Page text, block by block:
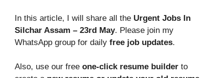
In this article, I will share all the Urgent Jobs In
Silchar Assam – 23rd May. Please join my
WhatsApp group for daily free job updates.
Also, use our free one-click resume builder to